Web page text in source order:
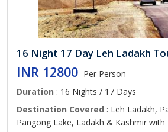
16 Night 17 Day Leh Ladakh
INR 12800 Per Person
Duration : 16 Nights / 17 Days
Destination Covered : Leh Ladakh,
Pangong Lake, Ladakh & Kashmir with